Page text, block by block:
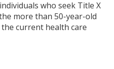
who seek Title X
more than 50-year-old
current health care